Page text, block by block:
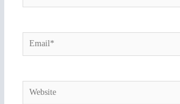
Email*
Website